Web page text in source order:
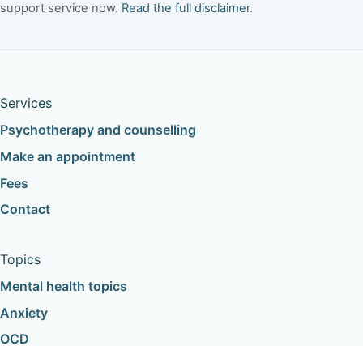
support service now. Read the full disclaimer.
Services
Psychotherapy and counselling
Make an appointment
Fees
Contact
Topics
Mental health topics
Anxiety
OCD